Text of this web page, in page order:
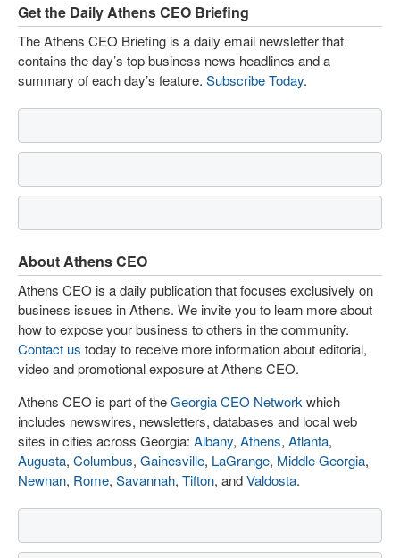
Get the Daily Athens CEO Briefing
The Athens CEO Briefing is a daily email newsletter that
contains the day’s top business news headlines and a
summary of each day’s feature. Subscribe Today.
About Athens CEO
Athens CEO is a daily publication that focuses exclusively on
business issues in Athens. We invite you to learn more about
how to expose your business to others in the community.
Contact us today to receive more information about editorial,
video and promotional exposure at Athens CEO.
Athens CEO is part of theGeorgia CEO Network which
includes newswires, newsletters, databases and local web
sites in cities across Georgia: Albany, Athens, Atlanta,
Augusta, Columbus, Gainesville, LaGrange, Middle Georgia,
Newnan, Rome, Savannah, Tifton, andValdosta.